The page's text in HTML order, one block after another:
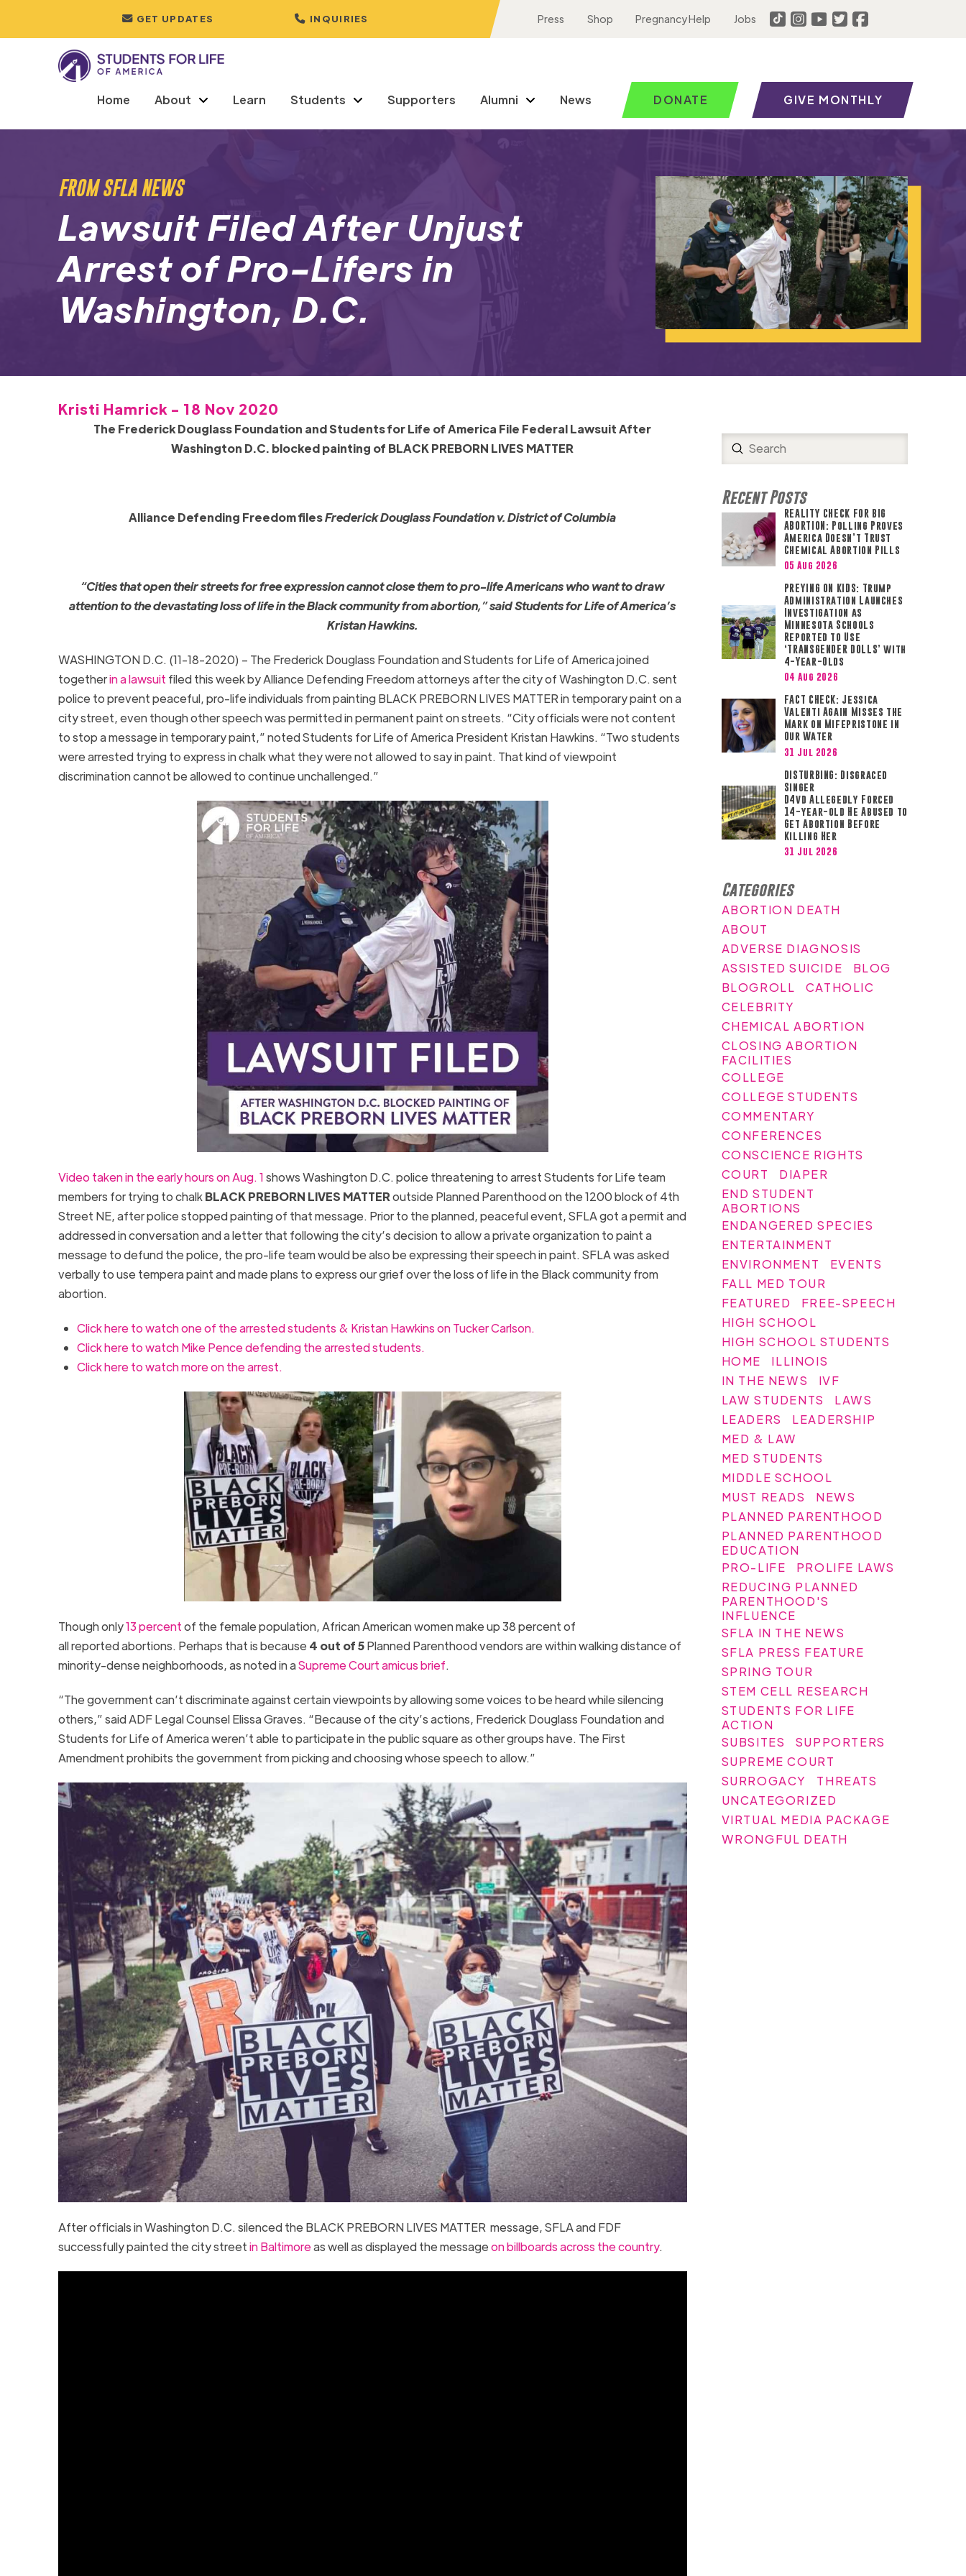
GET UPDATES INQUIRIES Press Shop Pregnancy Help Jobs
Home About Learn Students Supporters Alumni News DONATE GIVE MONTHLY
FROM SFLA NEWS
Lawsuit Filed After Unjust
Arrest of Pro-Lifers in
Washington, D.C.
Kristi Hamrick - 18 Nov 2020
The Frederick Douglass Foundation and Students for Life of America File Federal Lawsuit After
Washington D.C. blocked painting of BLACK PREBORN LIVES MATTER
Alliance Defending Freedom filesFrederick Douglass Foundation v. District of Columbia
“Cities that open their streets for free expression cannot close them to pro-life Americans who want to draw
attention to the devastating loss of life in the Black community from abortion,” said Students for Life of America’s
Kristan Hawkins.
WASHINGTON D.C. (11-18-2020) – The Frederick Douglass Foundation and Students for Life of America joined
togetherin a lawsuit filed this week by Alliance Defending Freedom attorneys after the city of Washington D.C. sent
police to prevent peaceful, pro-life individuals from painting BLACK PREBORN LIVES MATTER in temporary paint on a
city street, even though other speech was permitted in permanent paint on streets. “City officials were not content
to stop a message in temporary paint,” noted Students for Life of America President Kristan Hawkins. “Two students
were arrested trying to express in chalk what they were not allowed to say in paint. That kind of viewpoint
discrimination cannot be allowed to continue unchallenged.”
Video taken in the early hours on Aug. 1shows Washington D.C. police threatening to arrest Students for Life team
members for trying to chalkBLACK PREBORN LIVES MATTERoutside Planned Parenthood on the 1200 block of 4th
Street NE, after police stopped painting of that message. Prior to the planned, peaceful event, SFLA got a permit and
addressed in conversation and a letter that following the city’s decision to allow a private organization to paint a
message to defund the police, the pro-life team would be also be expressing their speech in paint. SFLA was asked
verbally to use tempera paint and made plans to express our grief over the loss of life in the Black community from
abortion.
Click here to watch one of the arrested students & Kristan Hawkins on Tucker Carlson.
Click here to watch Mike Pence defending the arrested students.
Click here to watch more on the arrest.
Though only13 percentof the female population, African American women make up 38 percent of
all reported abortions. Perhaps that is because 4 out of 5Planned Parenthood vendors are within walking distance of
minority-dense neighborhoods, as noted in aSupreme Court amicus brief.
“The government can’t discriminate against certain viewpoints by allowing some voices to be heard while silencing
others,” said ADF Legal Counsel Elissa Graves. “Because of the city’s actions, Frederick Douglass Foundation and
Students for Life of America weren’t able to participate in the public square as other groups have. The First
Amendment prohibits the government from picking and choosing whose speech to allow.”
After officials in Washington D.C. silenced the BLACK PREBORN LIVES MATTER message, SFLA and FDF
successfully painted the city streetin Baltimoreas well as displayed the messageon billboards across the country.
Search
Submit
Recent Posts
REALITY CHECK FOR BIG
ABORTION: Polling Proves
America Doesn’t Trust
Chemical Abortion Pills
05 Aug 2026
PREYING ON KIDS: Trump
Administration Launches
Investigation as
Minnesota Schools
Reported to Use
‘TRANSGENDER DOLLS’ with
4-Year-Olds
04 Aug 2026
FACT CHECK: Jessica
Valenti Again Misses the
Mark on Mifepristone in
Our Water
31 Jul 2026
DISTURBING: Disgraced
Singer
D4vd Allegedly Forced
14-year-old He Abused to
Get Abortion Before
Killing Her
31 Jul 2026
Categories
ABORTION DEATH
ABOUT
ADVERSE DIAGNOSIS
ASSISTED SUICIDE
BLOG
BLOGROLL
CATHOLIC
CELEBRITY
CHEMICAL ABORTION
CLOSING ABORTION
FACILITIES
COLLEGE
COLLEGE STUDENTS
COMMENTARY
CONFERENCES
CONSCIENCE RIGHTS
COURT
DIAPER
END STUDENT
ABORTIONS
ENDANGERED SPECIES
ENTERTAINMENT
ENVIRONMENT
EVENTS
FALL MED TOUR
FEATURED
FREE-SPEECH
HIGH SCHOOL
HIGH SCHOOL STUDENTS
HOME
ILLINOIS
IN THE NEWS
IVF
LAW STUDENTS
LAWS
LEADERS
LEADERSHIP
MED & LAW
MED STUDENTS
MIDDLE SCHOOL
MUST READS
NEWS
PLANNED PARENTHOOD
PLANNED PARENTHOOD
EDUCATION
PRO-LIFE
PROLIFE LAWS
REDUCING PLANNED
PARENTHOOD'S
INFLUENCE
SFLA IN THE NEWS
SFLA PRESS FEATURE
SPRING TOUR
STEM CELL RESEARCH
STUDENTS FOR LIFE
ACTION
SUBSITES
SUPPORTERS
SUPREME COURT
SURROGACY
THREATS
UNCATEGORIZED
VIRTUAL MEDIA PACKAGE
WRONGFUL DEATH